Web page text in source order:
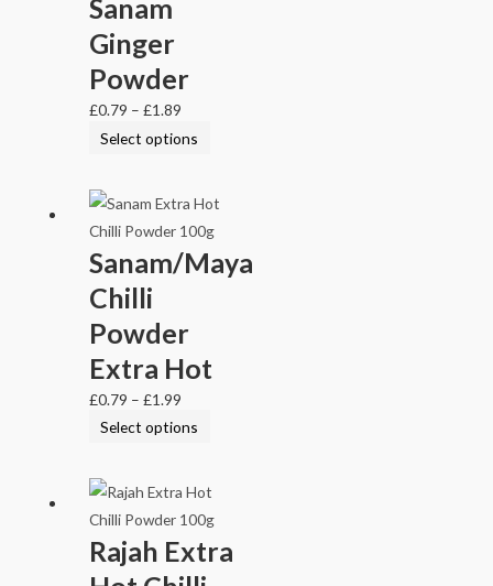
Sanam
Ginger
Powder
£0.79 –£1.89
Select options
Sanam/Maya
Chilli
Powder
Extra Hot
£0.79 –£1.99
Select options
Rajah Extra